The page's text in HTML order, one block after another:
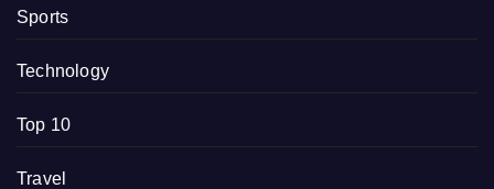
Sports
Technology
Top 10
Travel